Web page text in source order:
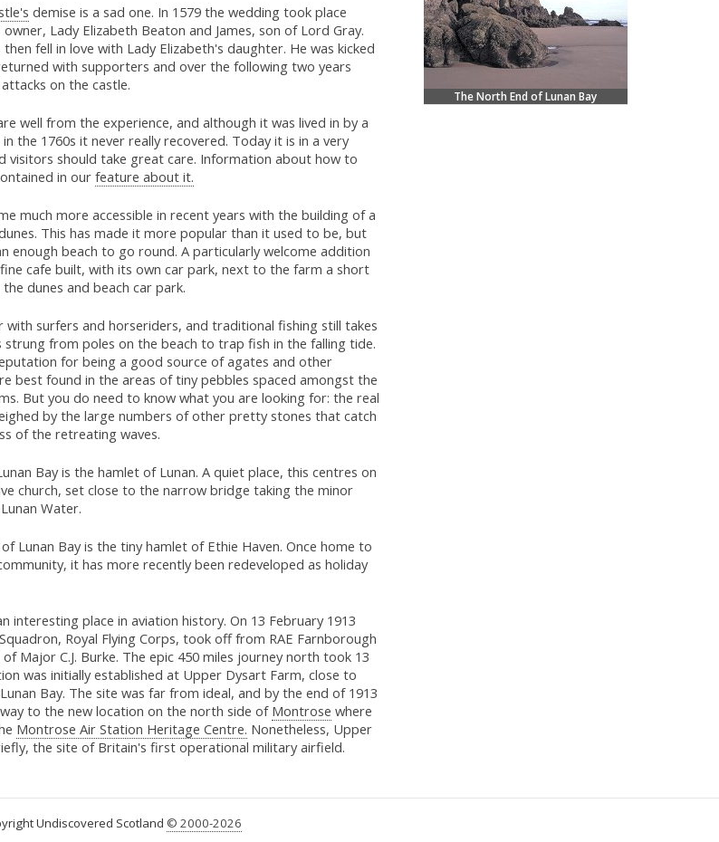
demise is a sad one. In 1579 the wedding took place
Lady Elizabeth Beaton and James, son of Lord Gray.
fell in love with Lady Elizabeth's daughter. He was kicked
with supporters and over the following two years
on the castle.
well from the experience, and although it was lived in by a
the 1760s it never really recovered. Today it is in a very
visitors should take great care. Information about how to
in our feature about it.
much more accessible in recent years with the building of a
This has made it more popular than it used to be, but
enough beach to go round. A particularly welcome addition
cafe built, with its own car park, next to the farm a short
dunes and beach car park.
with surfers and horseriders, and traditional fishing still takes
strung from poles on the beach to trap fish in the falling tide.
for being a good source of agates and other
best found in the areas of tiny pebbles spaced amongst the
But you do need to know what you are looking for: the real
by the large numbers of other pretty stones that catch
of the retreating waves.
Bay is the hamlet of Lunan. A quiet place, this centres on
church, set close to the narrow bridge taking the minor
Water.
Lunan Bay is the tiny hamlet of Ethie Haven. Once home to
it has more recently been redeveloped as holiday
interesting place in aviation history. On 13 February 1913
Royal Flying Corps, took off from RAE Farnborough
Major C.J. Burke. The epic 450 miles journey north took 13
was initially established at Upper Dysart Farm, close to
Bay. The site was far from ideal, and by the end of 1913
to the new location on the north side ofMontrose where
Montrose Air Station Heritage Centre. Nonetheless, Upper
the site of Britain's first operational military airfield.
The North End of Lunan Bay
Undiscovered Scotland © 2000-2026